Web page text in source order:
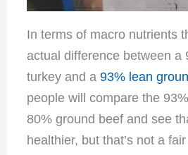
In terms of macro nutrients
actual difference between a
turkey and a 93% lean
people will compare the
80% ground beef and see
healthier, but that’s not a